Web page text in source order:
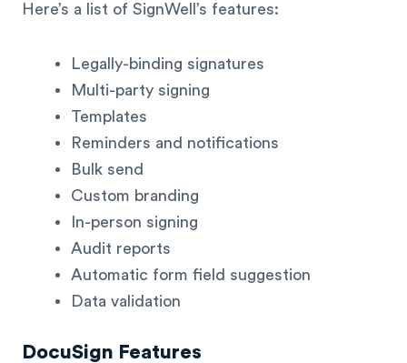
Here’s a list of SignWell’s features:
Legally-binding signatures
Multi-party signing
Templates
Reminders and notifications
Bulk send
Custom branding
In-person signing
Audit reports
Automatic form field suggestion
Data validation
DocuSign Features